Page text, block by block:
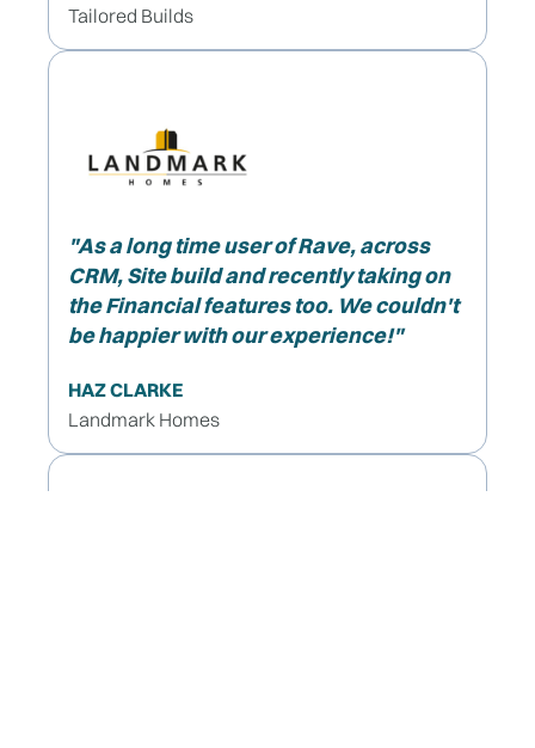
Tailored Builds
"As a long time user of Rave, across
CRM, Site build and recently taking on
the Financial features too. We couldn't
be happier with our experience!"
HAZ CLARKE
Landmark Homes